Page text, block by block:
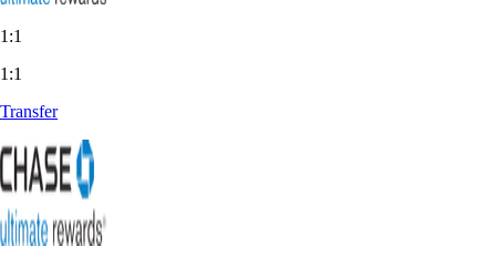
1:1
1:1
Transfer